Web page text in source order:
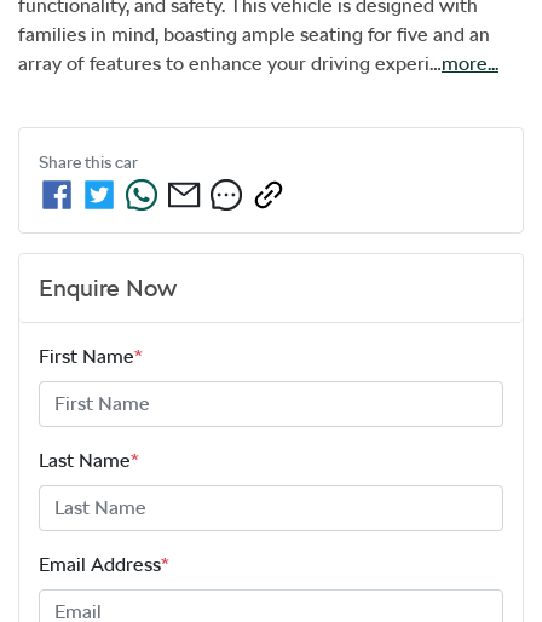
functionality, and safety. This vehicle is designed with
families in mind, boasting ample seating for five and an
array of features to enhance your driving experi…more...
Share thiscar
Enquire Now
First Name*
Last Name*
Email Address*